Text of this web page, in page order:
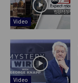
Video
Video